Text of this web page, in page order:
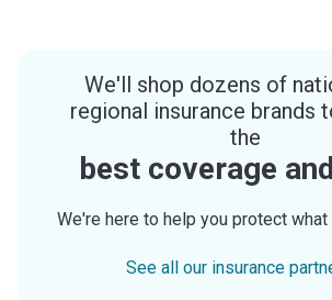
We'll shop dozens of
regional insurance brands
the
best coverage
We're here to help you protect
See all our insurance